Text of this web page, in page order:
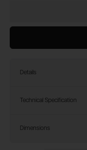
Details
Technical Specification
Dimensions